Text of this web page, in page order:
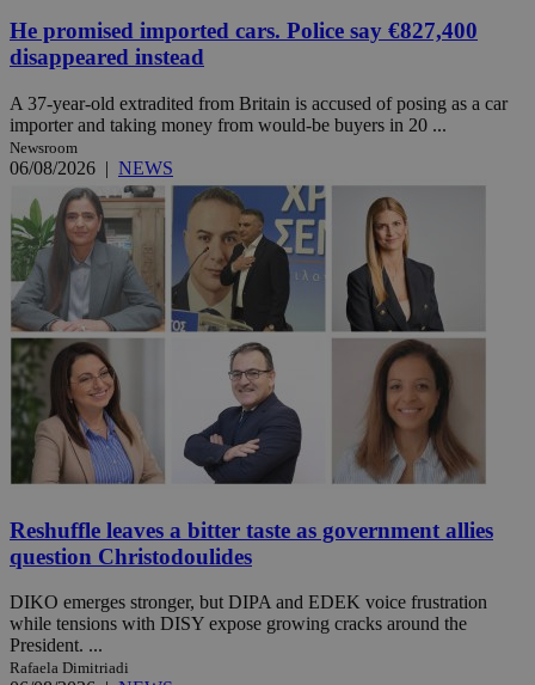
He promised imported cars. Police say €827,400
disappeared instead
A 37-year-old extradited from Britain is accused of posing as a car
importer and taking money from would-be buyers in 20 ...
Newsroom
06/08/2026 | NEWS
Reshuffle leaves a bitter taste as government allies
question Christodoulides
DIKO emerges stronger, but DIPA and EDEK voice frustration
while tensions with DISY expose growing cracks around the
President. ...
Rafaela Dimitriadi